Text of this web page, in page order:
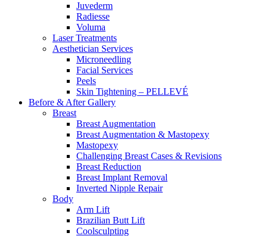
Juvederm
Radiesse
Voluma
Laser Treatments
Aesthetician Services
Microneedling
Facial Services
Peels
Skin Tightening – PELLEVÉ
Before & AfterGallery
Breast
Breast Augmentation
Breast Augmentation & Mastopexy
Mastopexy
Challenging Breast Cases & Revisions
Breast Reduction
Breast Implant Removal
Inverted Nipple Repair
Body
Arm Lift
Brazilian Butt Lift
Coolsculpting